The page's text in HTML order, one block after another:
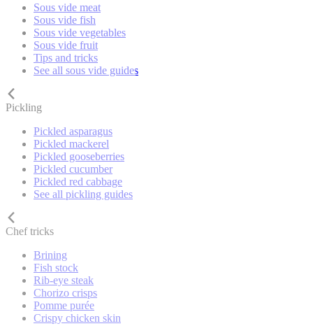
Sous vide meat
Sous vide fish
Sous vide vegetables
Sous vide fruit
Tips and tricks
See all sous vide guides
Pickling
Pickled asparagus
Pickled mackerel
Pickled gooseberries
Pickled cucumber
Pickled red cabbage
See all pickling guides
Chef tricks
Brining
Fish stock
Rib-eye steak
Chorizo crisps
Pomme purée
Crispy chicken skin